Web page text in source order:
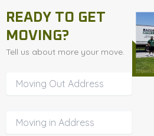
READY TO GET
MOVING?
Tell us about more your move.